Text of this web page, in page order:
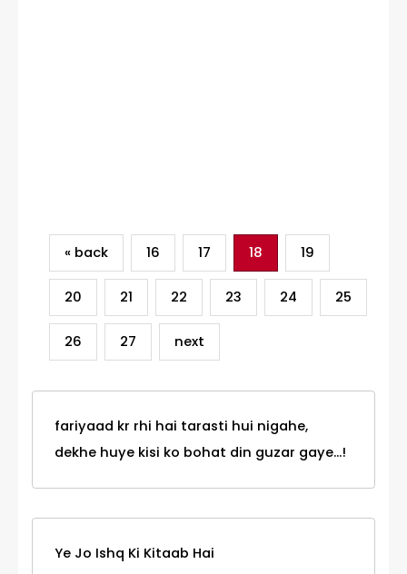
« back
16 17 18 19
20 21 22 23 24 25
26 27 next
fariyaad kr rhi hai tarasti hui nigahe,
dekhe huye kisi ko bohat din guzar gaye...!
Ye Jo Ishq Ki Kitaab Hai